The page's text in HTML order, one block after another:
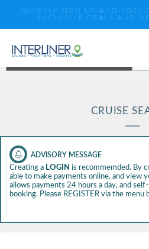
QUICKLY SIGN UP AND JOIN
EXCLUSIVE DEALS AND
CRUISE
Creating a LOGIN is recommemded. By
able to make payments online, and view
allows payments 24 hours a day, and
booking. Please REGISTER via the menu